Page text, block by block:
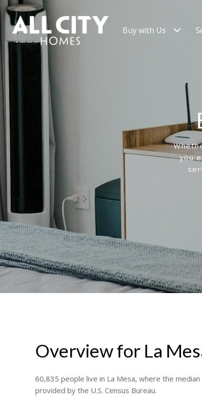
Buy with Us
you
Overview for La
60,835 people live in La Mesa, where the
provided by the U.S. Census Bureau.